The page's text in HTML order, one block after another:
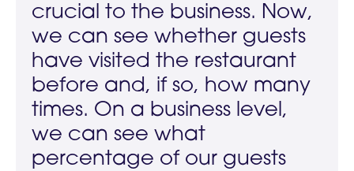
crucial to the business. Now,
we can see whether guests
have visited the restaurant
before and, if so, how many
times. On a business level,
we can see what
percentage of our guests